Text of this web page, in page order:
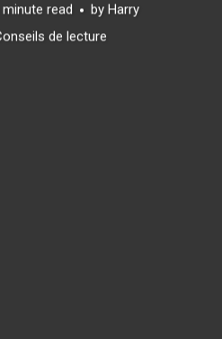
minute read by Harry
de lecture